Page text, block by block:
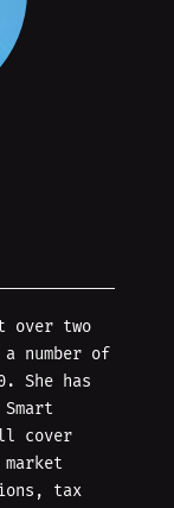
over two
number of
She has
cover
tax